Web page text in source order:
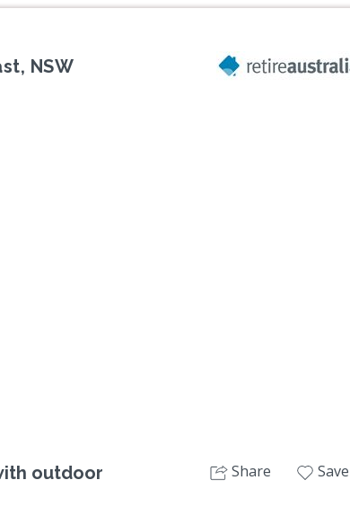
NSW
outdoor
Share Save